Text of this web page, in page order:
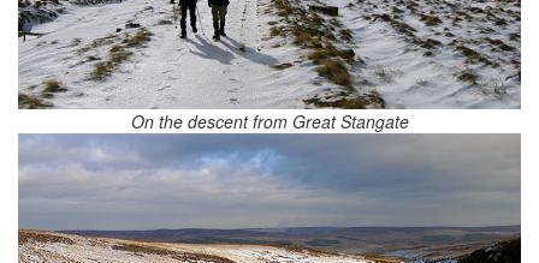
On the descent from Great Stangate